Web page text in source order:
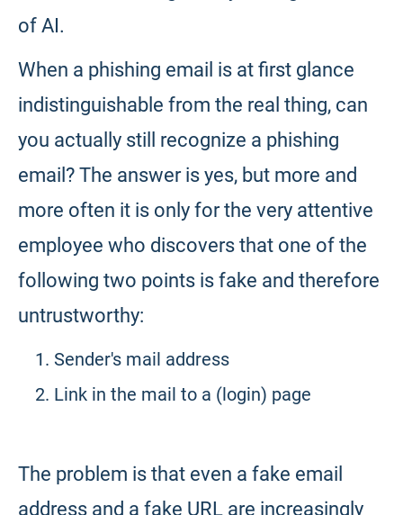
of AI.
When a phishing email is at first glance
indistinguishable from the real thing, can
you actually still recognize a phishing
email? The answer is yes, but more and
more often it is only for the very attentive
employee who discovers that one of the
following two points is fake and therefore
untrustworthy:
Sender's mail address
Link in the mail to a (login) page
The problem is that even a fake email
address and a fake URL are increasingly